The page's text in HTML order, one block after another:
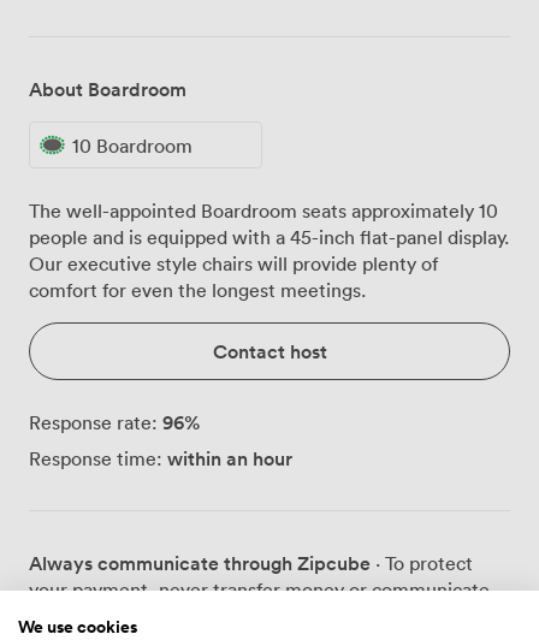
About Boardroom
10 Boardroom
The well-appointed Boardroom seats approximately 10
people and is equipped with a 45-inch flat-panel display.
Our executive style chairs will provide plenty of
comfort for even the longest meetings.
Contact host
Response rate: 96%
Response time: within an hour
Always communicate through Zipcube · To protect
your payment, never transfer money or communicate
outside of the Zipcube website or app.
We use cookies